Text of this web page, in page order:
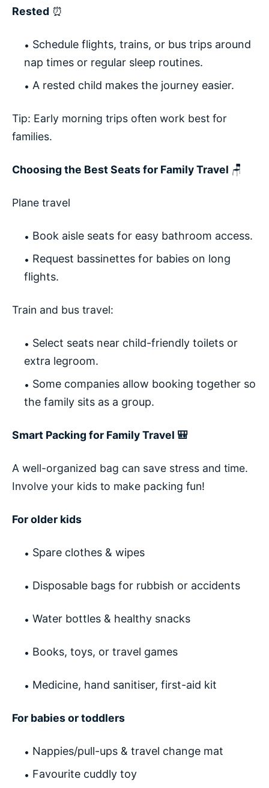
Rested ⏰
Schedule flights, trains, or bus trips around
nap times or regular sleep routines.
A rested child makes the journey easier.
Tip: Early morning trips often work best for
families.
Choosing the Best Seats for Family Travel 🪑
Plane travel
Book aisle seats for easy bathroom access.
Request bassinettes for babies on long
flights.
Train and bus travel:
Select seats near child-friendly toilets or
extra legroom.
Some companies allow booking together so
the family sits as a group.
Smart Packing for Family Travel 🎒
A well-organized bag can save stress and time.
Involve your kids to make packing fun!
For older kids
Spare clothes & wipes
Disposable bags for rubbish or accidents
Water bottles & healthy snacks
Books, toys, or travel games
Medicine, hand sanitiser, first-aid kit
For babies or toddlers
Nappies/pull-ups & travel change mat
Favourite cuddly toy